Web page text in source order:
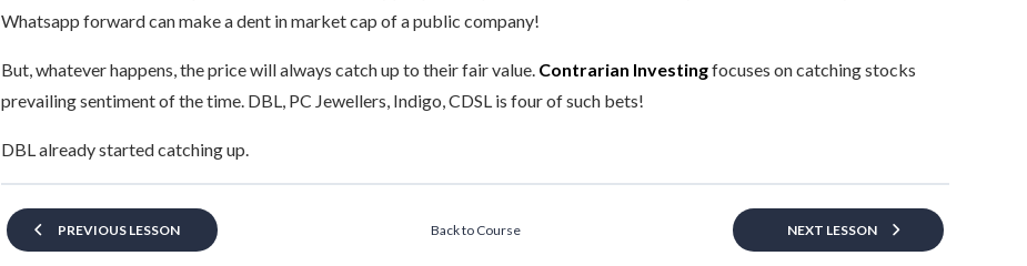
Whatsapp forward can make a dent in market cap of a public company!
But, whatever happens, the price will always catch up to their fair value. Contrarian Investingfocuses on catching stocks
prevailing sentiment of the time. DBL, PC Jewellers, Indigo, CDSL is four of such bets!
DBL already started catching up.
PREVIOUS LESSON Back to Course NEXT LESSON